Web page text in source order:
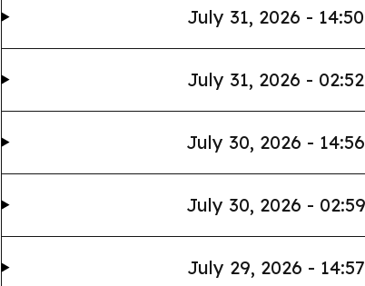
July 31, 2026 - 14:50
July 31, 2026 - 02:52
July 30, 2026 - 14:56
July 30, 2026 - 02:59
July 29, 2026 - 14:57